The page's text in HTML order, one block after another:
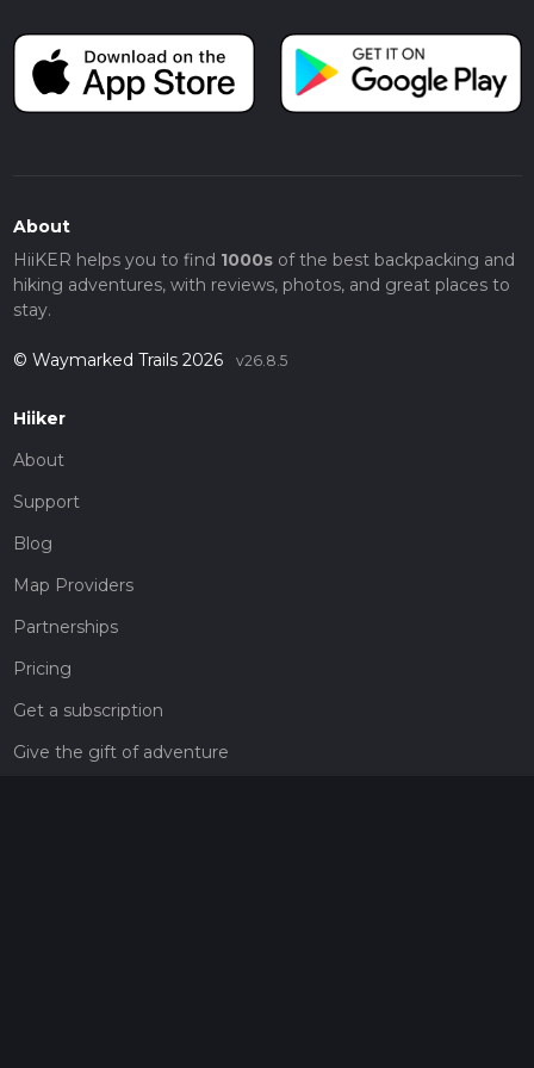
About
HiiKER helps you to find 1000sof the best backpacking and
hiking adventures, with reviews, photos, and great places to
stay.
© Waymarked Trails 2026 v26.8.5
Hiiker
About
Support
Blog
Map Providers
Partnerships
Pricing
Get a subscription
Give the gift of adventure